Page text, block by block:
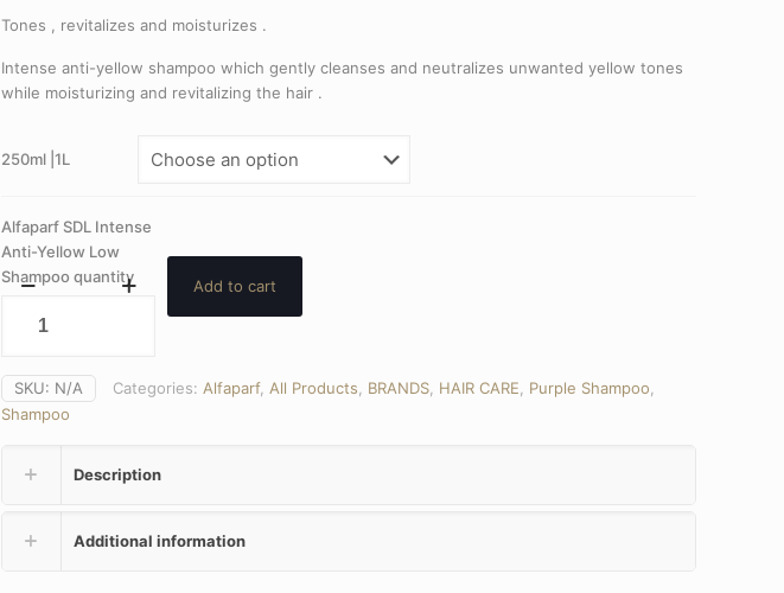
Tones , revitalizes and moisturizes .
Intense anti-yellow shampoo which gently cleanses and neutralizes unwanted yellow tones
while moisturizing and revitalizing the hair .
250ml |1L
Alfaparf SDL Intense
Anti-Yellow Low
Shampoo quantity
Add to cart
SKU: N/A Categories: Alfaparf, All Products BRANDS HAIR CARE Purple Shampoo
Shampoo
Description
Additional information